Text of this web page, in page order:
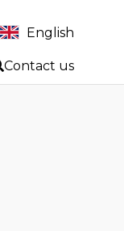
English
Contact us